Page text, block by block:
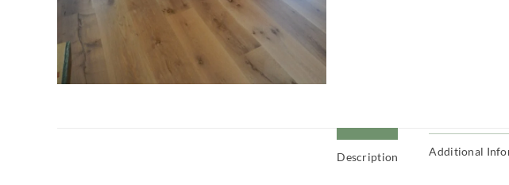
Description Additional